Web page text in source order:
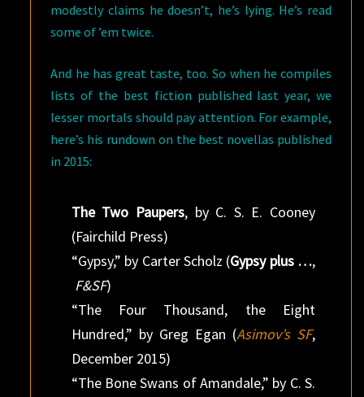
modestly claims he doesn’t, he’s lying. He’s read
some of ’em twice.
And he has great taste, too. So when he compiles
lists of the best fiction published last year, we
lesser mortals should pay attention. For example,
here’s his rundown on the best novellas published
in 2015:
The Two Paupers, by C. S. E. Cooney
(Fairchild Press)
“Gypsy,” by Carter Scholz (Gypsy plus …,
F&SF)
“The Four Thousand, the Eight
Hundred,” by Greg Egan (Asimov’s SF,
December 2015)
“The Bone Swans of Amandale,” by C. S.